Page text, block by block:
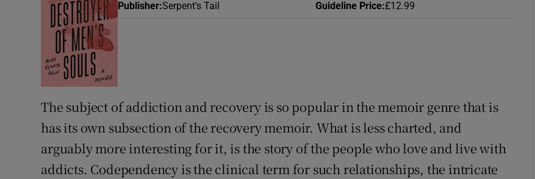
Publisher:Serpent's Tail Guideline Price:£12.99
The subject of addiction and recovery is so popular in the memoir genre that is
has its own subsection of the recovery memoir. What is less charted, and
arguably more interesting for it, is the story of the people who love and live with
addicts. Codependency is the clinical term for such relationships, the intricate